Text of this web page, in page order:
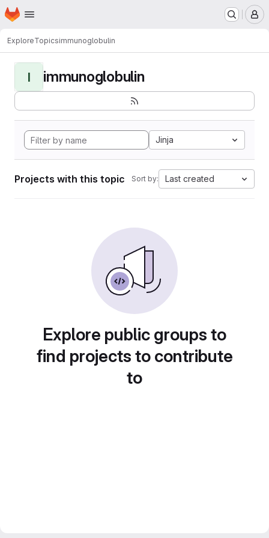
Skip to main content
Homepage
ExploreTopicsimmunoglobulin
I immunoglobulin
Jinja
Projects with this topic Sort by: Last created
Explore public groups to
find projects to contribute
to